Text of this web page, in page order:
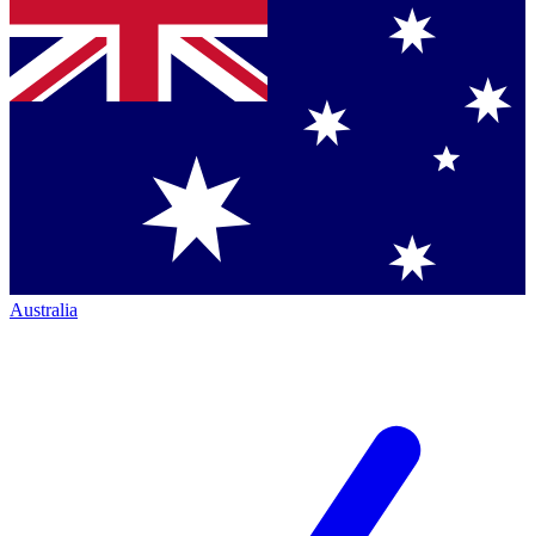
Australia